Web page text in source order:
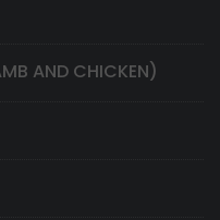
AND CHICKEN)